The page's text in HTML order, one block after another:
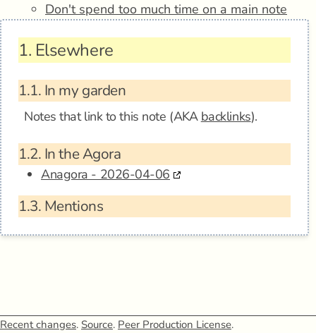
Don't spend too much time on a main note
1. Elsewhere
1.1. In my garden
Notes that link to this note (AKA backlinks).
1.2. In the Agora
Anagora - 2026-04-06
1.3. Mentions
Recent changes. Source. Peer Production License.